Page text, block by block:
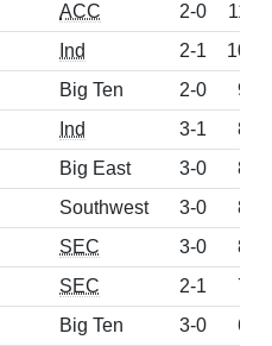
ACC 2-0
1159
Ind 2-1
1000
Big Ten 2-0
933
Ind 3-1
870
Big East 3-0
870
Southwest 3-0
850
SEC 3-0
825
SEC 2-1
712
Big Ten 3-0
647